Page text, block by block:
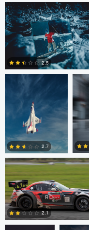
2.5
John Dawson
0
2.7
Kaupo Tammiste
2.1
philippe bertrand Jose Luis